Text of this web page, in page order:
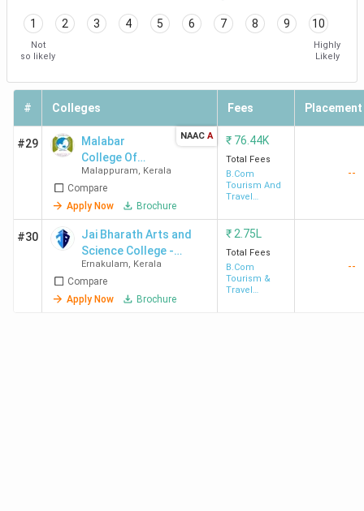
1 2 3 4 5 6 7 8 9 10
Not
so likely
Highly
Likely
# Colleges Fees Placement
#29
Malabar
College Of
Advanced
Studies -
[MCAS]
Vengara
Malappuram, Kerala
Compare
Apply Now
Brochure
NAAC A ₹ 76.44K
Total Fees
B.Com
Tourism And
Travel
--
#30
Jai Bharath Arts and
Science College -
[JBASC]
Ernakulam, Kerala
Compare
Apply Now
Brochure
₹ 2.75L
Total Fees
B.Com
Tourism &
Travel
--